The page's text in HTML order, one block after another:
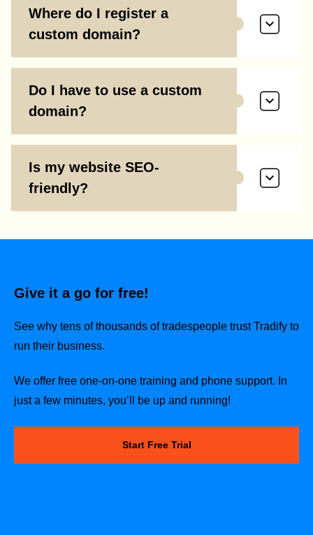
Where do I register a
custom domain?
Do I have to use a custom
domain?
Is my website SEO-
friendly?
Give it a go for free!
See why tens of thousands of tradespeople trust Tradify to
run their business.
We offer free one-on-one training and phone support. In
just a few minutes, you’ll be up and running!
Start Free Trial